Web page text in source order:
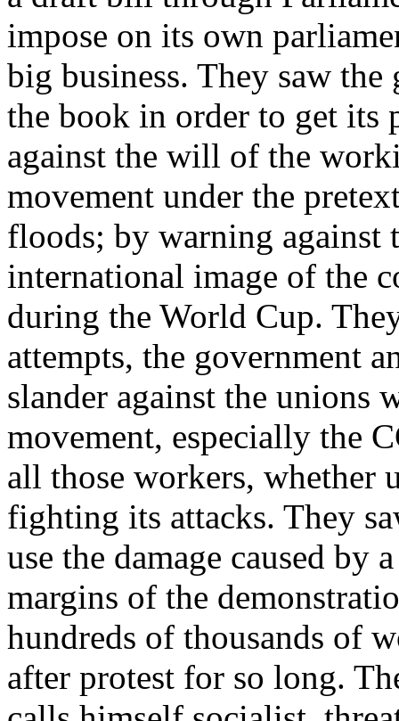
impose on its own
big business. They saw
the book in order to get its
against the will of the
movement under the
floods; by warning against
international image of the
during the World Cup.
attempts, the government
slander against the unions
movement, especially the
all those workers, whether
fighting its attacks. They
use the damage caused by
margins of the
hundreds of thousands of
after protest for so long.